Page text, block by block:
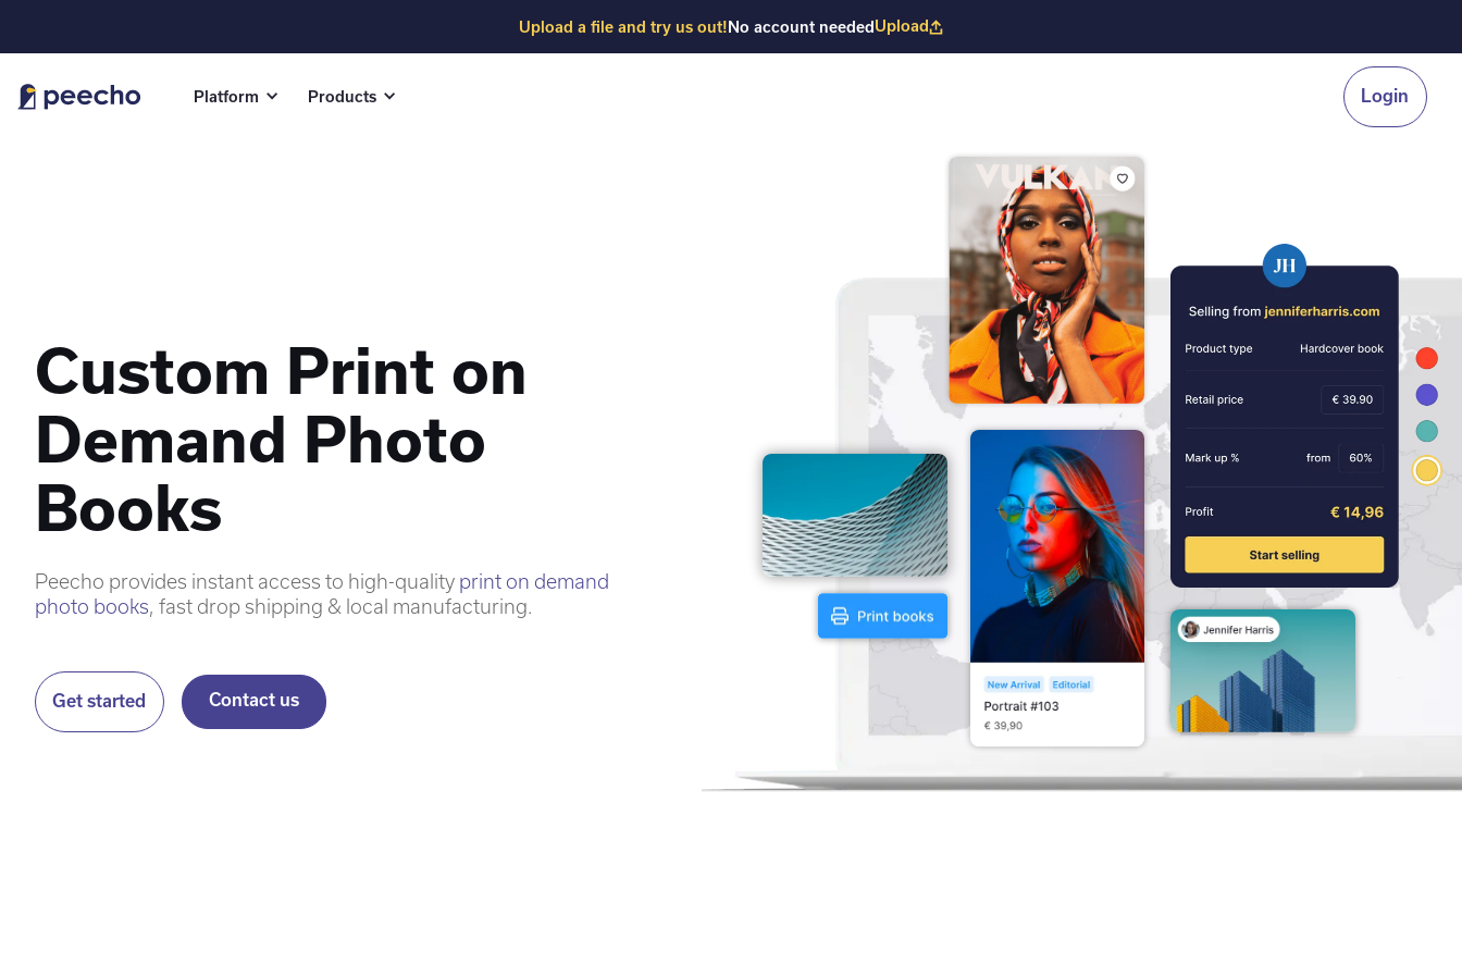
Upload a file and try us out! No account needed Upload
Platform Products Login
Custom Print on
Demand Photo
Books
Peecho provides instant access to high-quality print on demand
photo books, fast drop shipping & local manufacturing.
Get started Contact us